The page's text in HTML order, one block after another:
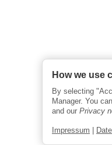
How we use
By selecting
Manager. You
and our Privacy
Impressum